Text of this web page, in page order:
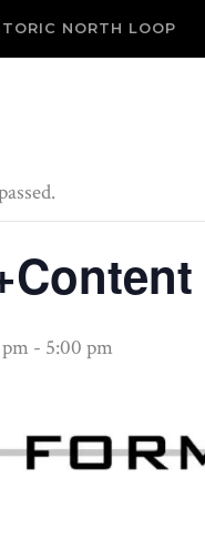
NORTH LOOP
- 5:00 pm